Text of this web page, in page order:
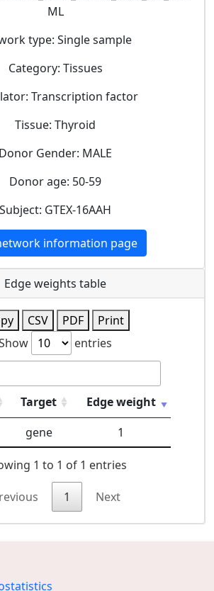
ML
type: Single sample
Category: Tissues
Transcription factor
Tissue: Thyroid
Donor Gender: MALE
Donor age: 50-59
Subject: GTEX-16AAH
information page
Edge weights table
CSV PDF
Print
entries
Target
Edge weight
gene 1
1 to 1 of 1 entries
1 Next